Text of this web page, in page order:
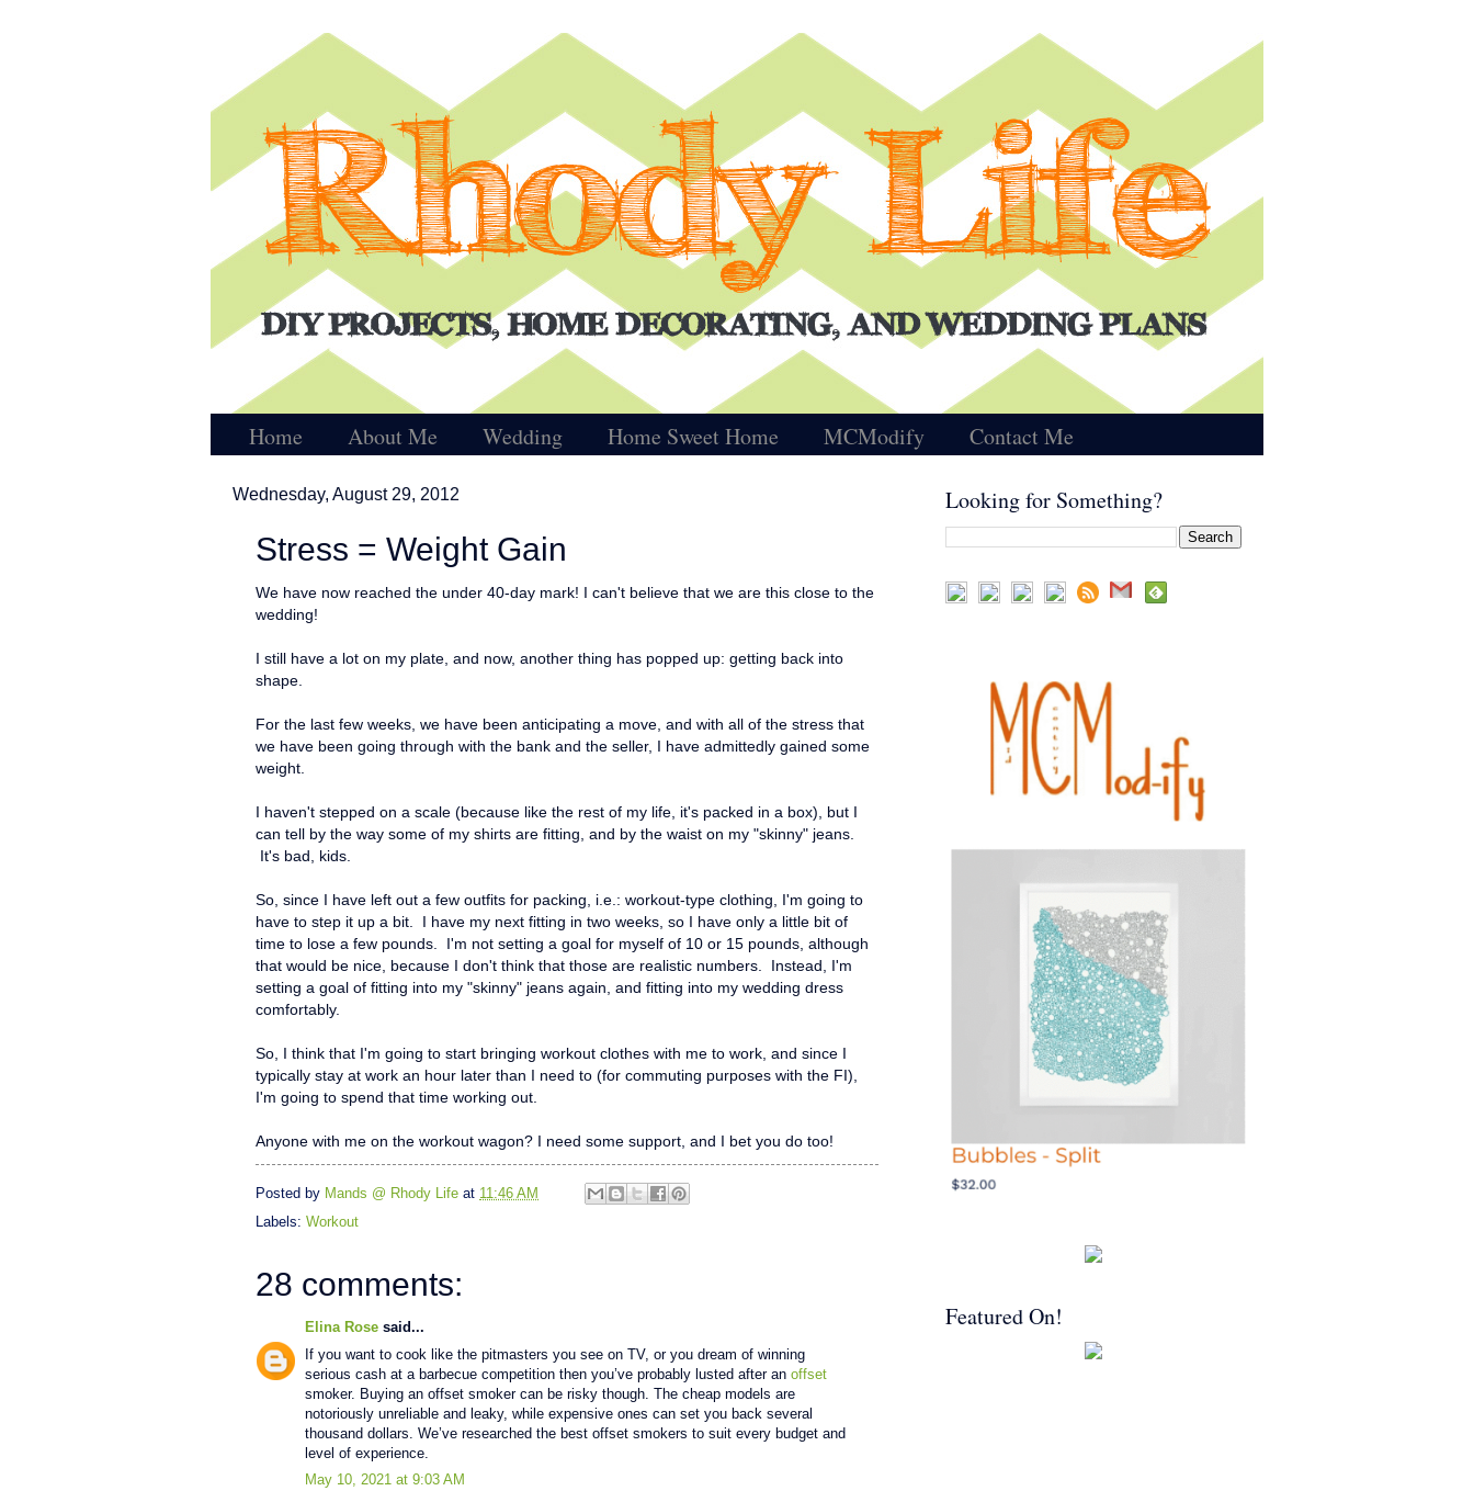
Home About Me Wedding Home Sweet Home MCModify Contact Me
Wednesday, August 29, 2012
Stress = Weight Gain
We have now reached the under 40-day mark! I can't believe that we are this close to the
wedding!
I still have a lot on my plate, and now, another thing has popped up: getting back into
shape.
For the last few weeks, we have been anticipating a move, and with all of the stress that
we have been going through with the bank and the seller, I have admittedly gained some
weight.
I haven't stepped on a scale (because like the rest of my life, it's packed in a box), but I
can tell by the way some of my shirts are fitting, and by the waist on my "skinny" jeans.
It's bad, kids.
So, since I have left out a few outfits for packing, i.e.: workout-type clothing, I'm going to
have to step it up a bit. I have my next fitting in two weeks, so I have only a little bit of
time to lose a few pounds. I'm not setting a goal for myself of 10 or 15 pounds, although
that would be nice, because I don't think that those are realistic numbers. Instead, I'm
setting a goal of fitting into my "skinny" jeans again, and fitting into my wedding dress
comfortably.
So, I think that I'm going to start bringing workout clothes with me to work, and since I
typically stay at work an hour later than I need to (for commuting purposes with the FI),
I'm going to spend that time working out.
Anyone with me on the workout wagon? I need some support, and I bet you do too!
Posted by Mands @ Rhody Life at 11:46 AM
Labels: Workout
28 comments:
Elina Rose said...
If you want to cook like the pitmasters you see on TV, or you dream of winning
serious cash at a barbecue competition then you’ve probably lusted after an offset
smoker. Buying an offset smoker can be risky though. The cheap models are
notoriously unreliable and leaky, while expensive ones can set you back several
thousand dollars. We’ve researched the best offset smokers to suit every budget and
level of experience.
May 10, 2021 at 9:03 AM
Looking for Something?
Featured On!